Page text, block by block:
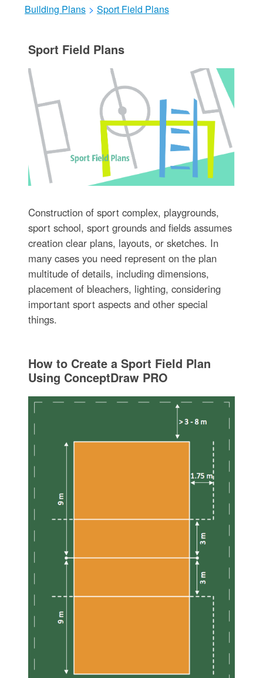
Building Plans > Sport Field Plans
Sport Field Plans
Construction of sport complex, playgrounds,
sport school, sport grounds and fields assumes
creation clear plans, layouts, or sketches. In
many cases you need represent on the plan
multitude of details, including dimensions,
placement of bleachers, lighting, considering
important sport aspects and other special
things.
How to Create a Sport Field Plan
Using ConceptDraw PRO